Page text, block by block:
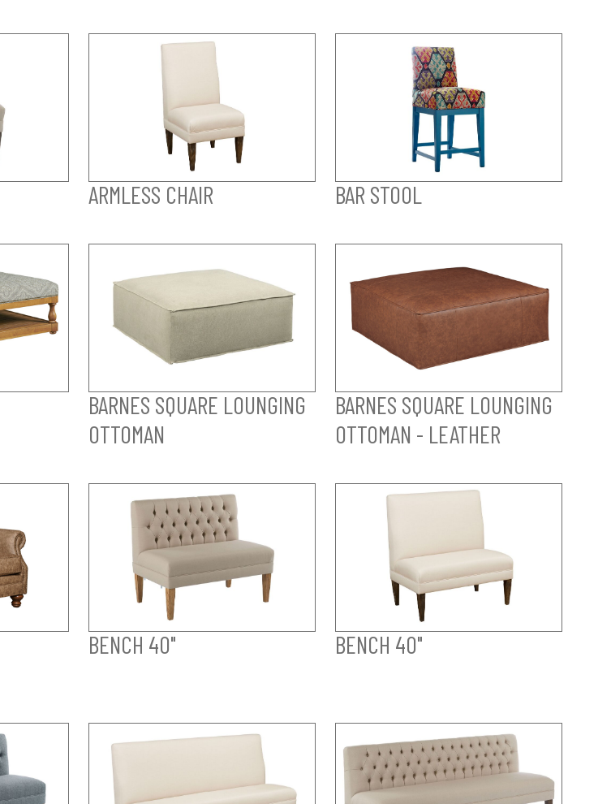
ARMLESS CHAIR BAR STOOL
BARNES SQUARE LOUNGING
OTTOMAN
BARNES SQUARE LOUNGING
OTTOMAN - LEATHER
BENCH 40" BENCH 40"